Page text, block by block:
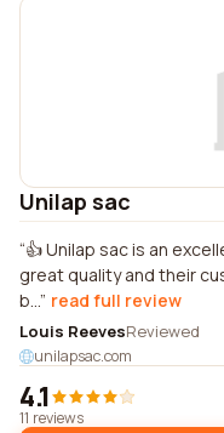
Unilap sac
👍 Unilap sac is an
great quality and their
b... read full review
Louis ReevesReviewed
unilapsac.com
4.1
11 reviews